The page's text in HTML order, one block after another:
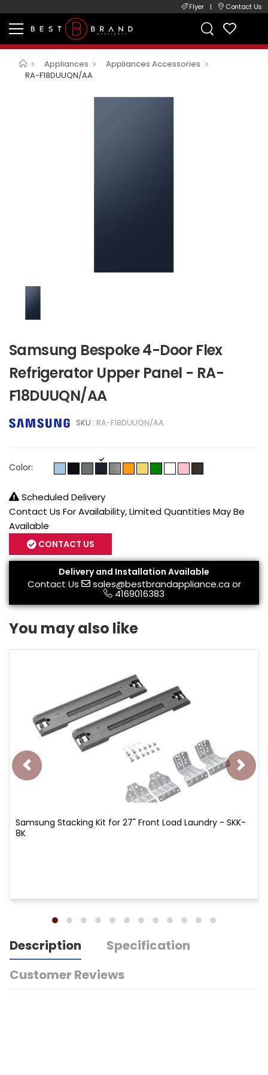
Flyer | Contact Us
Appliances
Appliances Accessories
RA-F18DUUQN/AA
Samsung Bespoke 4-Door Flex
Refrigerator Upper Panel - RA-
F18DUUQN/AA
SKU : RA-F18DUUQN/AA
Color:
Scheduled Delivery
Contact Us For Availability, Limited Quantities May Be
Available
CONTACT US
Delivery and Installation Available
Contact Us sales@bestbrandappliance.caor
4169016383
You may also like
Samsung Stacking Kit for 27" Front Load Laundry - SKK-
8K
Description
Specification
Customer Reviews